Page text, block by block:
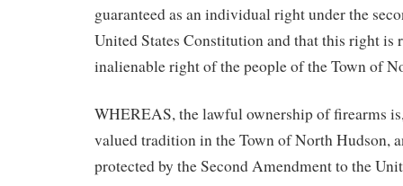
guaranteed as an individual right under the
United States Constitution and that this right is
inalienable right of the people of the Town of
WHEREAS, the lawful ownership of firearms
valued tradition in the Town of North Hudson,
protected by the Second Amendment to the